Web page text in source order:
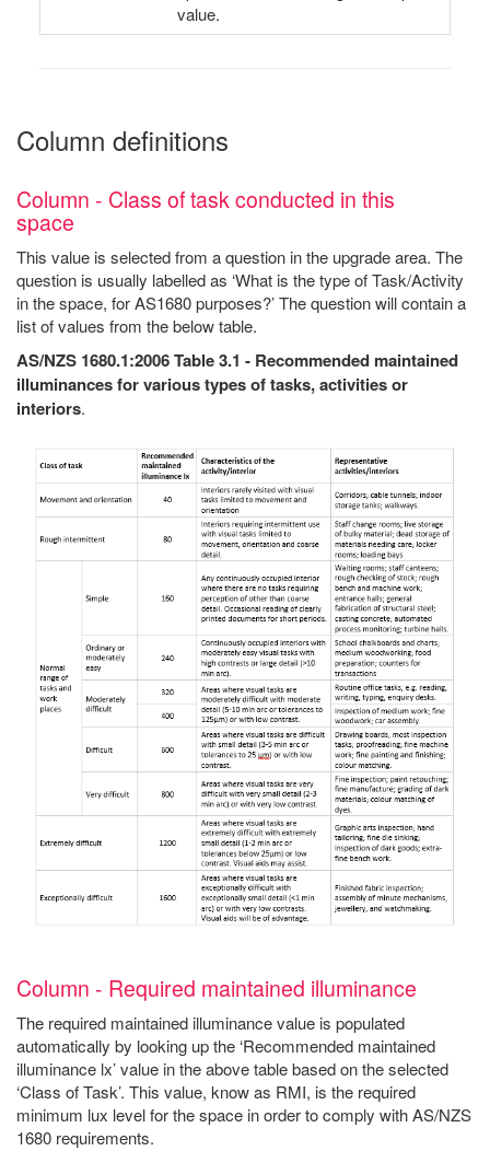
value.
Column definitions
Column - Class of task conducted in this
space
This value is selected from a question in the upgrade area. The
question is usually labelled as ‘What is the type of Task/Activity
in the space, for AS1680 purposes?’ The question will contain a
list of values from the below table.
AS/NZS 1680.1:2006 Table 3.1 - Recommended maintained
illuminances for various types of tasks, activities or
interiors.
Column - Required maintained illuminance
The required maintained illuminance value is populated
automatically by looking up the ‘Recommended maintained
illuminance lx’ value in the above table based on the selected
‘Class of Task’. This value, know as RMI, is the required
minimum lux level for the space in order to comply with AS/NZS
1680 requirements.